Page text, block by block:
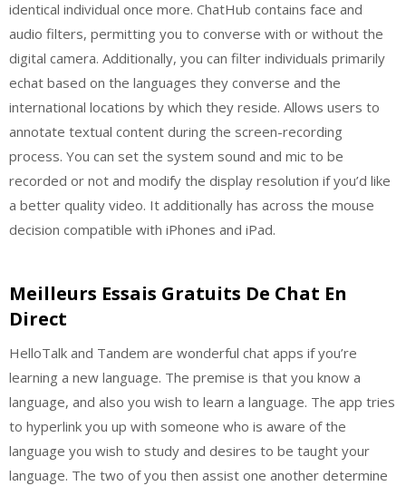
identical individual once more. ChatHub contains face and
audio filters, permitting you to converse with or without the
digital camera. Additionally, you can filter individuals primarily
echat based on the languages they converse and the
international locations by which they reside. Allows users to
annotate textual content during the screen-recording
process. You can set the system sound and mic to be
recorded or not and modify the display resolution if you’d like
a better quality video. It additionally has across the mouse
decision compatible with iPhones and iPad.
Meilleurs Essais Gratuits De Chat En
Direct
HelloTalk and Tandem are wonderful chat apps if you’re
learning a new language. The premise is that you know a
language, and also you wish to learn a language. The app tries
to hyperlink you up with someone who is aware of the
language you wish to study and desires to be taught your
language. The two of you then assist one another determine